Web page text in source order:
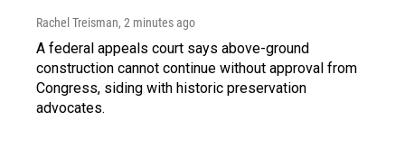
Rachel Treisman, 2 minutes ago
A federal appeals court says above-ground
construction cannot continue without approval from
Congress, siding with historic preservation
advocates.